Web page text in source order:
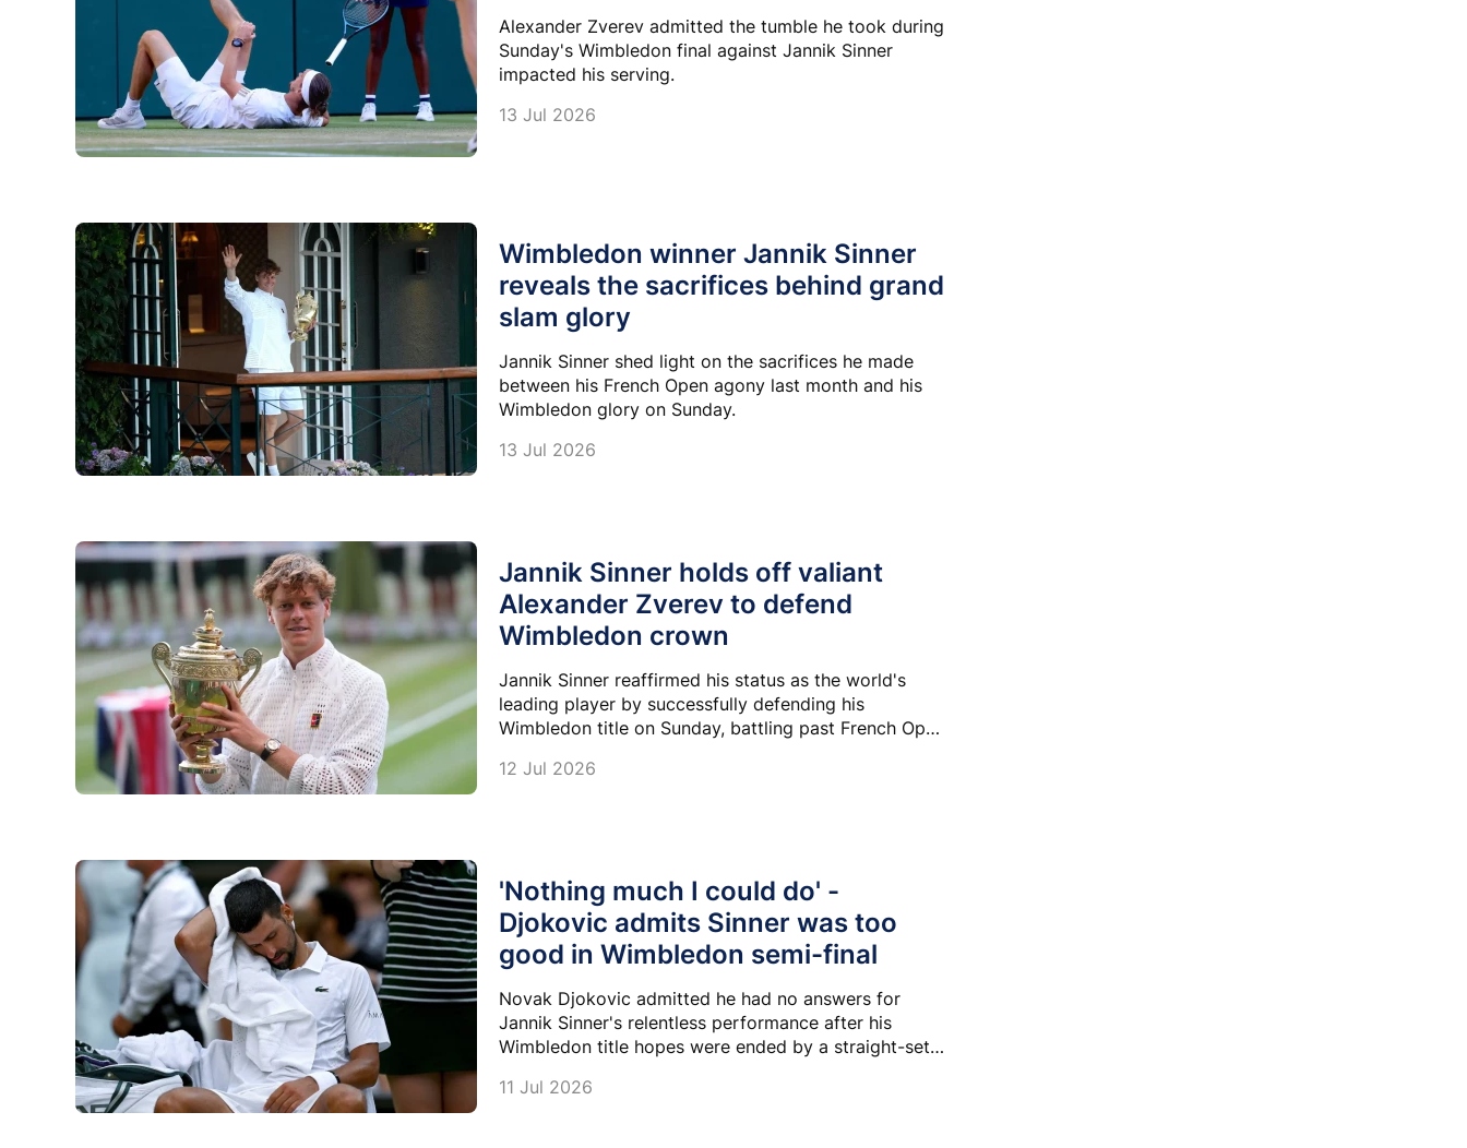
Alexander Zverev admitted the tumble he took during
Sunday's Wimbledon final against Jannik Sinner
impacted his serving.
13 Jul 2026
Wimbledon winner Jannik Sinner
reveals the sacrifices behind grand
slam glory
Jannik Sinner shed light on the sacrifices he made
between his French Open agony last month and his
Wimbledon glory on Sunday.
13 Jul 2026
Jannik Sinner holds off valiant
Alexander Zverev to defend
Wimbledon crown
Jannik Sinner reaffirmed his status as the world's
leading player by successfully defending his
Wimbledon title on Sunday, battling past French Open
6-4 in a captivating Centre Court final.
12 Jul 2026
'Nothing much I could do' -
Djokovic admits Sinner was too
good in Wimbledon semi-final
Novak Djokovic admitted he had no answers for
Jannik Sinner's relentless performance after his
Wimbledon title hopes were ended by a straight-sets
11 Jul 2026